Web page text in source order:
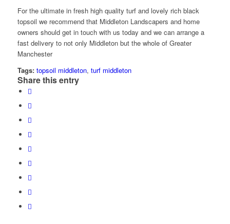
For the ultimate in fresh high quality turf and lovely rich black
topsoil we recommend that Middleton Landscapers and home
owners should get in touch with us today and we can arrange a
fast delivery to not only Middleton but the whole of Greater
Manchester
Tags: topsoil middleton, turf middleton
Share this entry